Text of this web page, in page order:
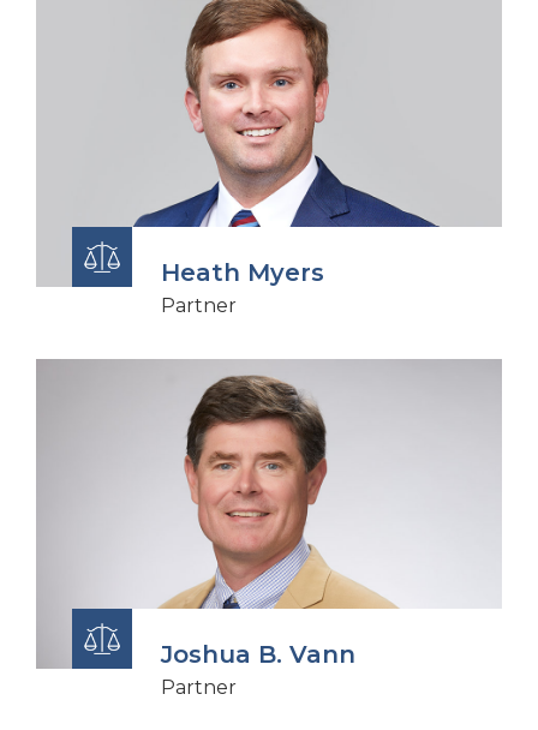
Heath Myers
Partner
Joshua B. Vann
Partner